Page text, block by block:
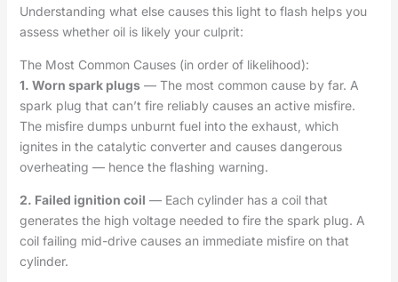
Understanding what else causes this light to flash helps you
assess whether oil is likely your culprit:
The Most Common Causes (in order of likelihood):
1. Worn spark plugs— The most common cause by far. A
spark plug that can’t fire reliably causes an active misfire.
The misfire dumps unburnt fuel into the exhaust, which
ignites in the catalytic converter and causes dangerous
overheating — hence the flashing warning.
2. Failed ignition coil — Each cylinder has a coil that
generates the high voltage needed to fire the spark plug. A
coil failing mid-drive causes an immediate misfire on that
cylinder.